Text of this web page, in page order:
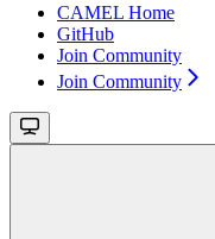
CAMEL Home
GitHub
Join Community
Join Community